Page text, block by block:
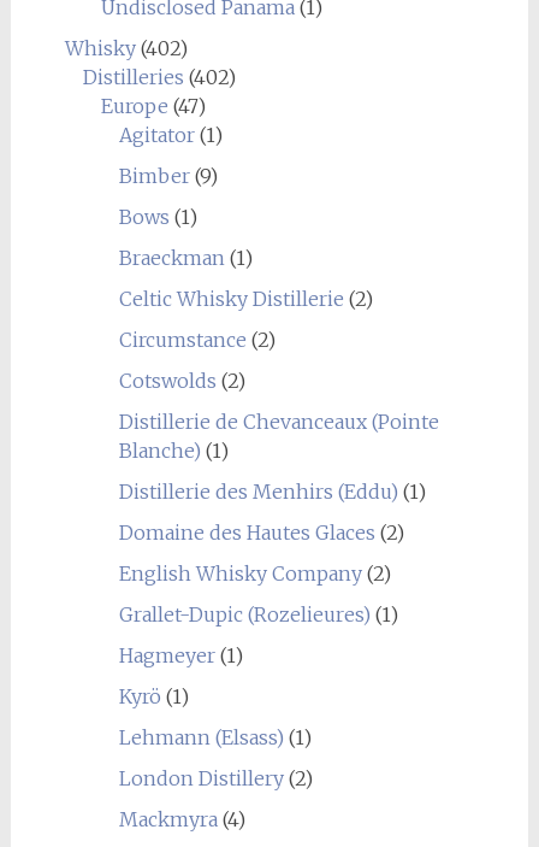
Undisclosed Panama(1)
Whisky(402)
Distilleries (402)
Europe (47)
Agitator(1)
Bimber(9)
Bows (1)
Braeckman(1)
Celtic Whisky Distillerie (2)
Circumstance (2)
Cotswolds (2)
Distillerie de Chevanceaux (Pointe
Blanche) (1)
Distillerie des Menhirs (Eddu) (1)
Domaine des Hautes Glaces (2)
English Whisky Company(2)
Grallet-Dupic (Rozelieures) (1)
Hagmeyer(1)
Kyrö (1)
Lehmann (Elsass) (1)
London Distillery(2)
Mackmyra(4)